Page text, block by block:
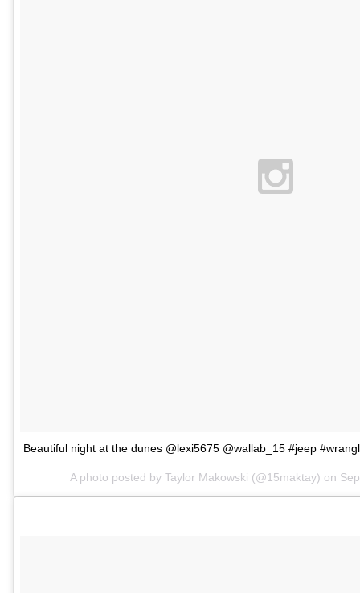
Beautiful night at the dunes @lexi5675 @wallab_15 #jeep
A photo posted by Taylor Makowski (@15maktay) on